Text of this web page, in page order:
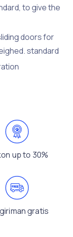
to give the
doors for
standard
up to 30%
gratis